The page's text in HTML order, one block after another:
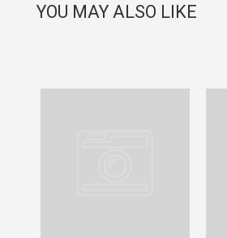
YOU MAY ALSO LIKE